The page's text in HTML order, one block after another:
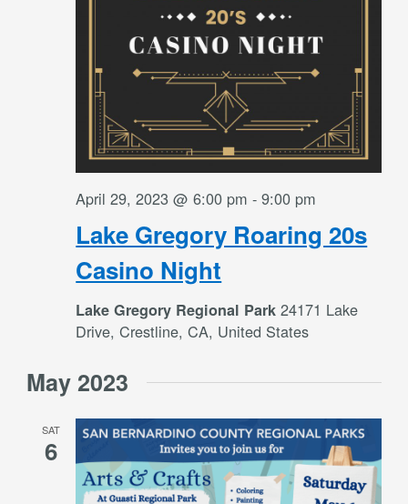
Lake Gregory Roaring 20s
Casino Night
April 29, 2023 @ 6:00 pm -9:00 pm
Lake Gregory Regional Park24171 Lake
Drive, Crestline, CA, United States
May 2023
SAT
6